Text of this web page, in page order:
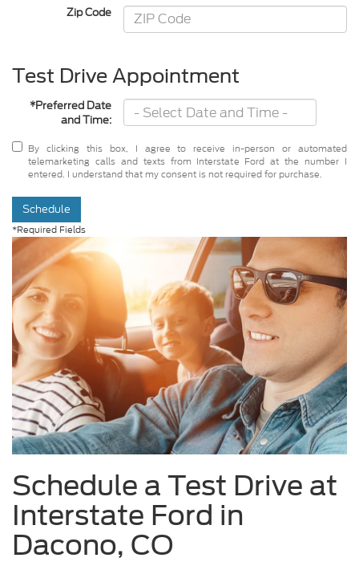
Zip Code
Test Drive Appointment
*Preferred Date
and Time:
By clicking this box, I agree to receive in-person or automated
telemarketing calls and texts from Interstate Ford at the number I
entered. I understand that my consent is not required for purchase.
Schedule
*Required Fields
Schedule a Test Drive at
Interstate Ford in
Dacono, CO